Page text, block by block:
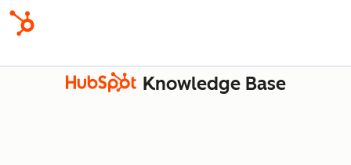
Knowledge Base